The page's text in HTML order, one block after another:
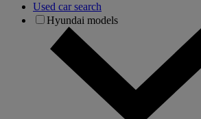
Used car search
Hyundai models